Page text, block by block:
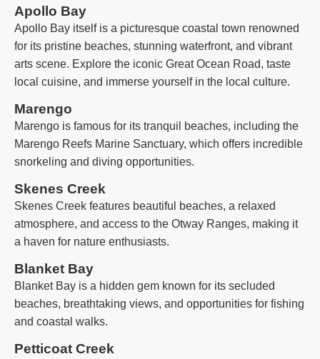
Apollo Bay
Apollo Bay itself is a picturesque coastal town renowned
for its pristine beaches, stunning waterfront, and vibrant
arts scene. Explore the iconic Great Ocean Road, taste
local cuisine, and immerse yourself in the local culture.
Marengo
Marengo is famous for its tranquil beaches, including the
Marengo Reefs Marine Sanctuary, which offers incredible
snorkeling and diving opportunities.
Skenes Creek
Skenes Creek features beautiful beaches, a relaxed
atmosphere, and access to the Otway Ranges, making it
a haven for nature enthusiasts.
Blanket Bay
Blanket Bay is a hidden gem known for its secluded
beaches, breathtaking views, and opportunities for fishing
and coastal walks.
Petticoat Creek